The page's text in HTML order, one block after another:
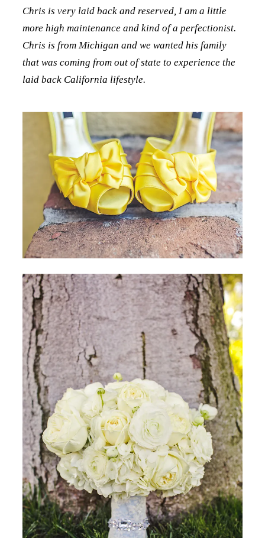
Chris is very laid back and reserved, I am a little
more high maintenance and kind of a perfectionist.
Chris is from Michigan and we wanted his family
that was coming from out of state to experience the
laid back California lifestyle.